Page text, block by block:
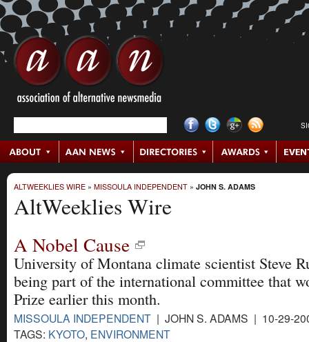
ALTWEEKLIES WIRE » MISSOULA INDEPENDENT » JOHN S. ADAMS
AltWeeklies Wire
A Nobel Cause
University of Montana climate scientist Steve
being part of the international committee that
Prize earlier this month.
MISSOULA INDEPENDENT | JOHN S. ADAMS | 10-29-
TAGS: KYOTO, ENVIRONMENT